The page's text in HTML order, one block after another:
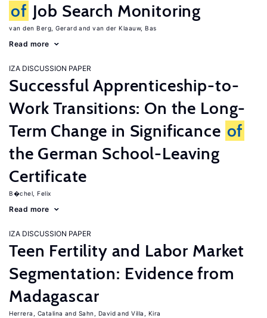
of Job Search Monitoring
van den Berg, Gerard van der Klaauw, Bas
Read more
IZA DISCUSSION PAPER
Successful Apprenticeship-to-
Work Transitions: On the Long-
Term Change in Significance of
the German School-Leaving
Certificate
B�chel, Felix
Read more
IZA DISCUSSION PAPER
Teen Fertility and Labor Market
Segmentation: Evidence from
Madagascar
Herrera, Catalina Sahn, David Villa, Kira